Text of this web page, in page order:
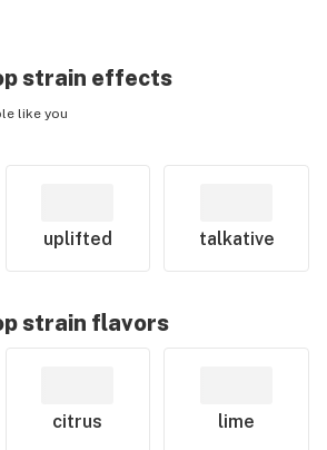
strain effects
like you
uplifted talkative
strain flavors
citrus lime